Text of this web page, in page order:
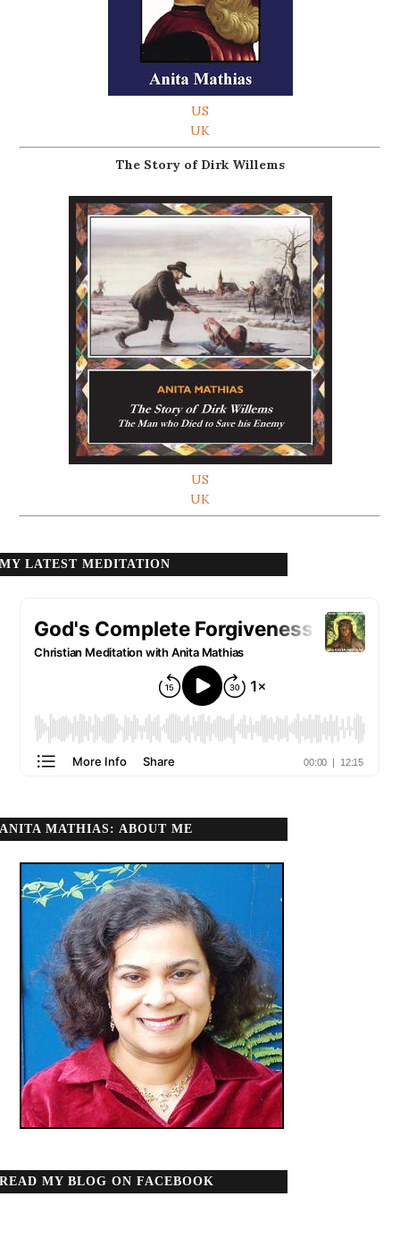
US
UK
The Story of Dirk Willems
US
UK
MY LATEST MEDITATION
ANITA MATHIAS: ABOUT ME
READ MY BLOG ON FACEBOOK